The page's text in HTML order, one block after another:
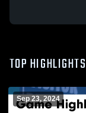
TOP HIGHLIGHTS
Sep 23, 2024